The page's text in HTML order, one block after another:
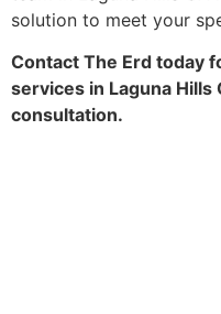
solution to meet your
Contact The Erd today
services in Laguna Hills
consultation.